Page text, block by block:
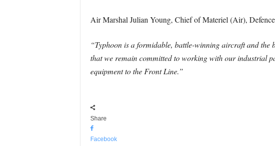
Air Marshal Julian Young, Chief of Materiel (Air),
“Typhoon is a formidable, battle-winning aircraft and the
that we remain committed to working with our industrial
equipment to the Front Line.”
Share
Facebook